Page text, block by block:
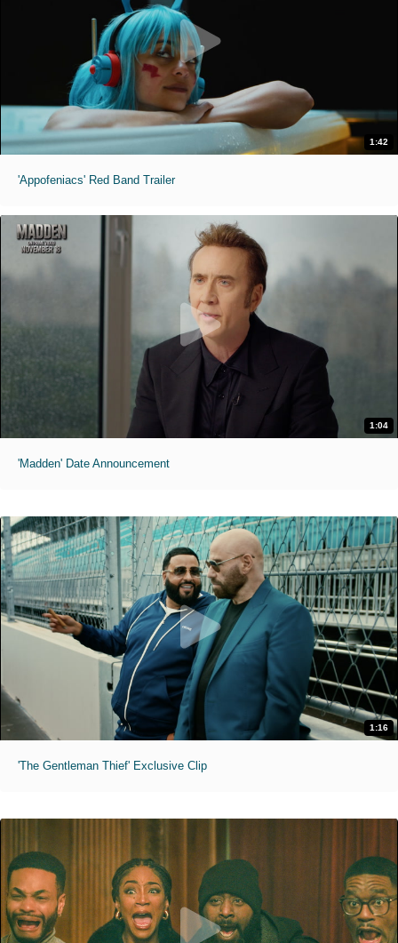
1:42
'Appofeniacs' Red Band Trailer
1:04
'Madden' Date Announcement
1:16
'The Gentleman Thief' Exclusive Clip